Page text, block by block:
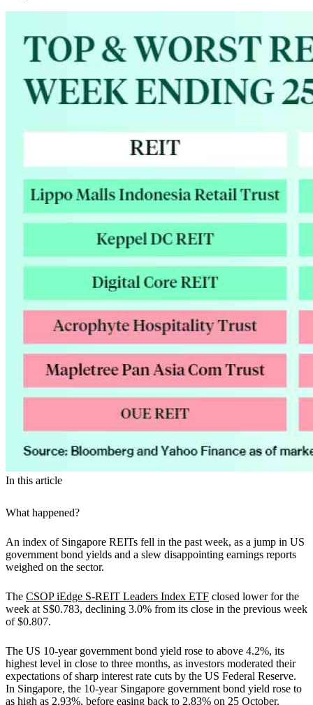
In this article
What happened?
An index of Singapore REITs fell in the past week, as a jump in US
government bond yields and a slew disappointing earnings reports
weighed on the sector.
The CSOP iEdge S-REIT Leaders Index ETF closed lower for the
week at S$0.783, declining 3.0% from its close in the previous week
of $0.807.
The US 10-year government bond yield rose to above 4.2%, its
highest level in close to three months, as investors moderated their
expectations of sharp interest rate cuts by the US Federal Reserve.
In Singapore, the 10-year Singapore government bond yield rose to
as high as 2.93%, before easing back to 2.83% on 25 October.